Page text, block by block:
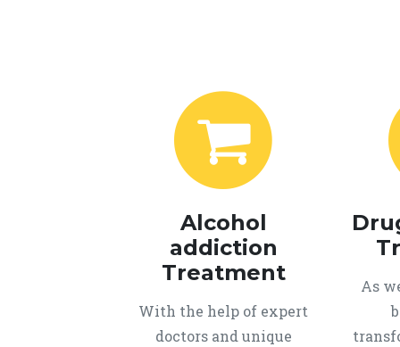
Alcohol
addiction
Treatment
With the help of expert
doctors and unique
As